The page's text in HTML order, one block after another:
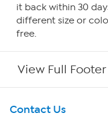
it back within 30
different size or
free.
View Full Footer
Get To Know Us
Contact Us